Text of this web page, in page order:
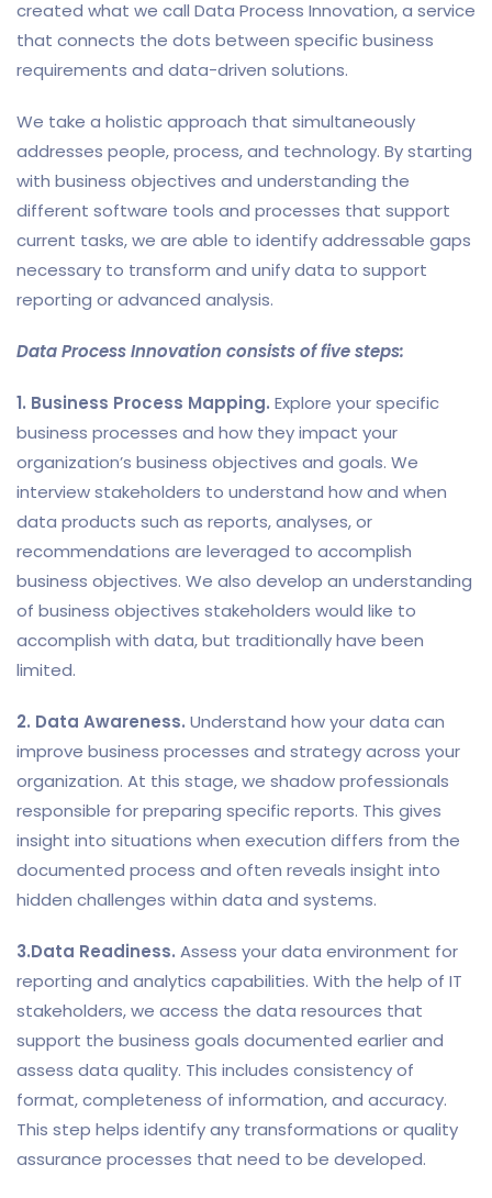
created what we call Data Process Innovation, a service
that connects the dots between specific business
requirements and data-driven solutions.
We take a holistic approach that simultaneously
addresses people, process, and technology. By starting
with business objectives and understanding the
different software tools and processes that support
current tasks, we are able to identify addressable gaps
necessary to transform and unify data to support
reporting or advanced analysis.
Data Process Innovation consists of five steps:
1. Business Process Mapping. Explore your specific
business processes and how they impact your
organization’s business objectives and goals. We
interview stakeholders to understand how and when
data products such as reports, analyses, or
recommendations are leveraged to accomplish
business objectives. We also develop an understanding
of business objectives stakeholders would like to
accomplish with data, but traditionally have been
limited.
2. Data Awareness. Understand how your data can
improve business processes and strategy across your
organization. At this stage, we shadow professionals
responsible for preparing specific reports. This gives
insight into situations when execution differs from the
documented process and often reveals insight into
hidden challenges within data and systems.
3.Data Readiness. Assess your data environment for
reporting and analytics capabilities. With the help of IT
stakeholders, we access the data resources that
support the business goals documented earlier and
assess data quality. This includes consistency of
format, completeness of information, and accuracy.
This step helps identify any transformations or quality
assurance processes that need to be developed.